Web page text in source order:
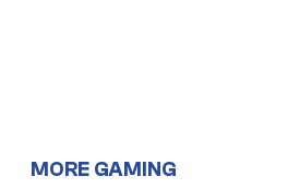
MORE GAMING